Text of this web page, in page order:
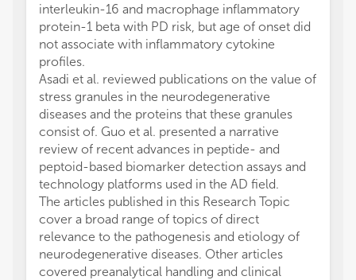
interleukin-16 and macrophage inflammatory
protein-1 beta with PD risk, but age of onset did
not associate with inflammatory cytokine
profiles.
Asadi et al. reviewed publications on the value of
stress granules in the neurodegenerative
diseases and the proteins that these granules
consist of. Guo et al. presented a narrative
review of recent advances in peptide- and
peptoid-based biomarker detection assays and
technology platforms used in the AD field.
The articles published in this Research Topic
cover a broad range of topics of direct
relevance to the pathogenesis and etiology of
neurodegenerative diseases. Other articles
covered preanalytical handling and clinical